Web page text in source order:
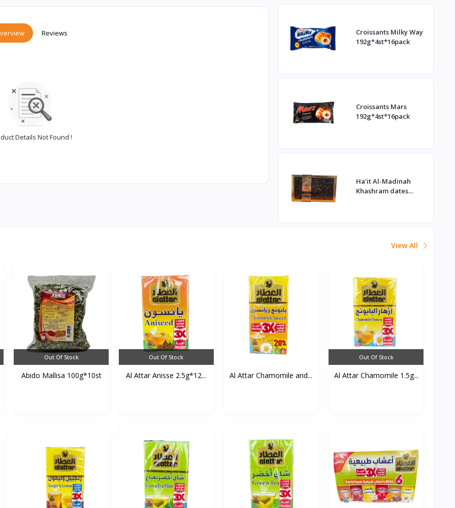
Reviews
Details Not Found !
Croissants Milky Way
192g*4st*16pack
Croissants Mars
192g*4st*16pack
Ha'it Al-Madinah
Khashram dates
View All
Out Of Stock
Abido Mallisa 100g*10st
Out Of Stock
Al Attar Anisse 2.5g*12... Al Attar Chamomile and...
Out Of Stock
Al Attar Chamomile 1.5g...